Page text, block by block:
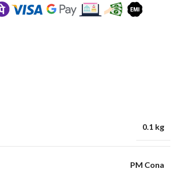
0.1 kg
PM Cona